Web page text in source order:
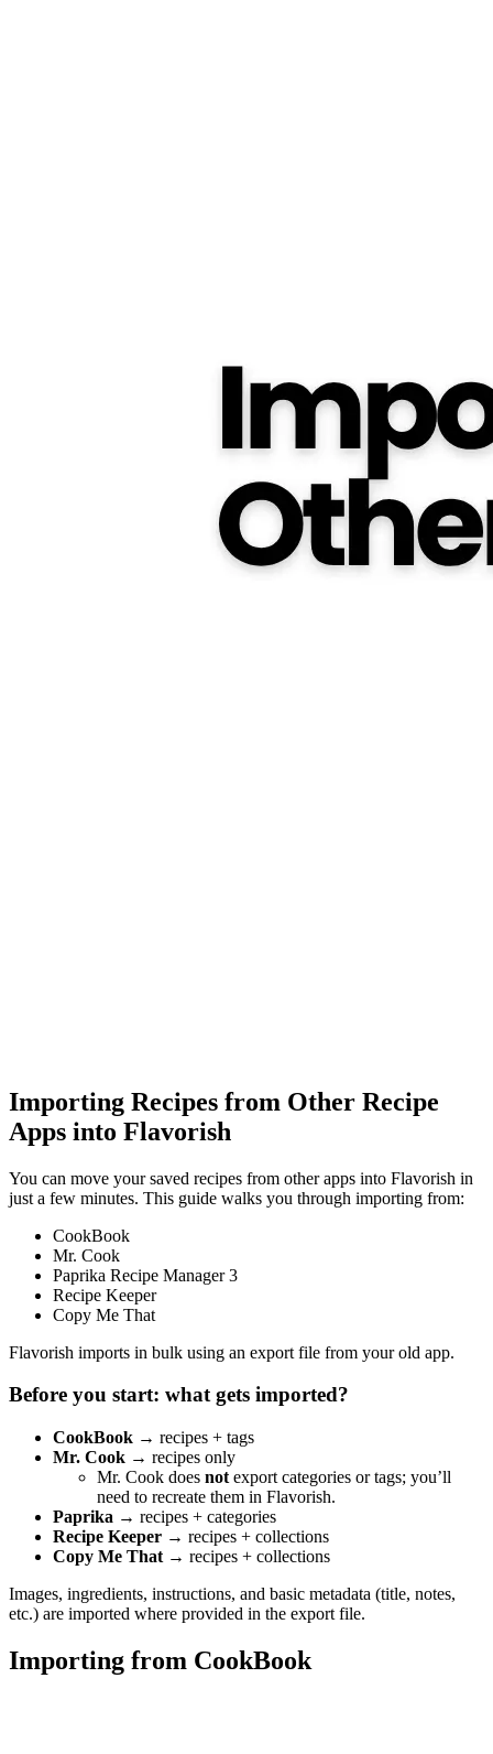
Importing Recipes from Other Recipe
Apps into Flavorish
You can move your saved recipes from other apps into Flavorish in
just a few minutes. This guide walks you through importing from:
CookBook
Mr. Cook
Paprika Recipe Manager 3
Recipe Keeper
Copy Me That
Flavorish imports in bulk using an export file from your old app.
Before you start: what gets imported?
CookBook → recipes + tags
Mr. Cook → recipes only
Mr. Cook does not export categories or tags; you’ll
need to recreate them in Flavorish.
Paprika → recipes + categories
Recipe Keeper → recipes + collections
Copy Me That → recipes + collections
Images, ingredients, instructions, and basic metadata (title, notes,
etc.) are imported where provided in the export file.
Importing from CookBook